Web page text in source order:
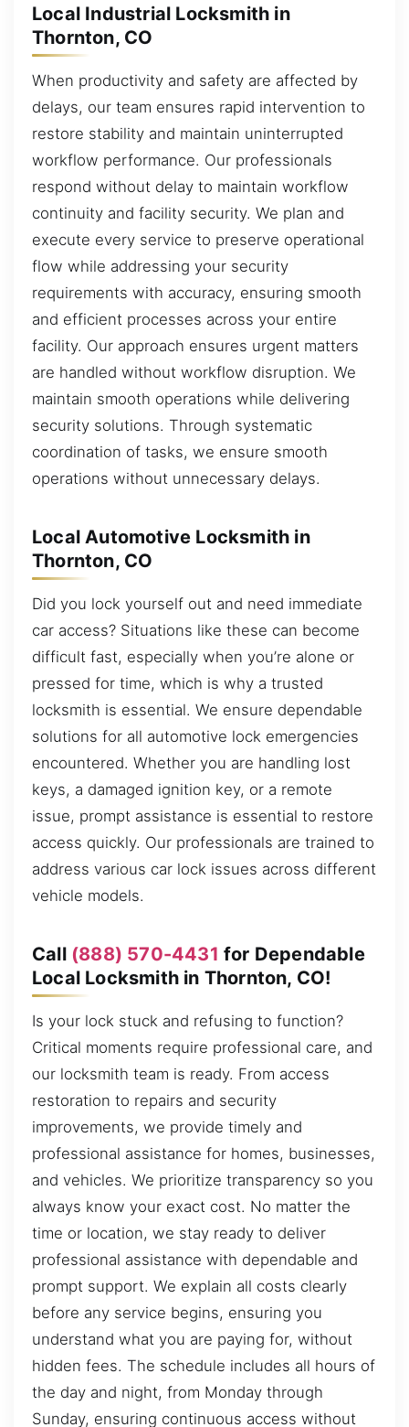
Local Industrial Locksmith in
Thornton, CO
When productivity and safety are affected by
delays, our team ensures rapid intervention to
restore stability and maintain uninterrupted
workflow performance. Our professionals
respond without delay to maintain workflow
continuity and facility security. We plan and
execute every service to preserve operational
flow while addressing your security
requirements with accuracy, ensuring smooth
and efficient processes across your entire
facility. Our approach ensures urgent matters
are handled without workflow disruption. We
maintain smooth operations while delivering
security solutions. Through systematic
coordination of tasks, we ensure smooth
operations without unnecessary delays.
Local Automotive Locksmith in
Thornton, CO
Did you lock yourself out and need immediate
car access? Situations like these can become
difficult fast, especially when you’re alone or
pressed for time, which is why a trusted
locksmith is essential. We ensure dependable
solutions for all automotive lock emergencies
encountered. Whether you are handling lost
keys, a damaged ignition key, or a remote
issue, prompt assistance is essential to restore
access quickly. Our professionals are trained to
address various car lock issues across different
vehicle models.
Call (888) 570-4431 for Dependable
Local Locksmith in Thornton, CO!
Is your lock stuck and refusing to function?
Critical moments require professional care, and
our locksmith team is ready. From access
restoration to repairs and security
improvements, we provide timely and
professional assistance for homes, businesses,
and vehicles. We prioritize transparency so you
always know your exact cost. No matter the
time or location, we stay ready to deliver
professional assistance with dependable and
prompt support. We explain all costs clearly
before any service begins, ensuring you
understand what you are paying for, without
hidden fees. The schedule includes all hours of
the day and night, from Monday through
Sunday, ensuring continuous access without